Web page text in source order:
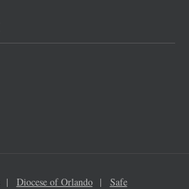
Diocese of Orlando
Safe